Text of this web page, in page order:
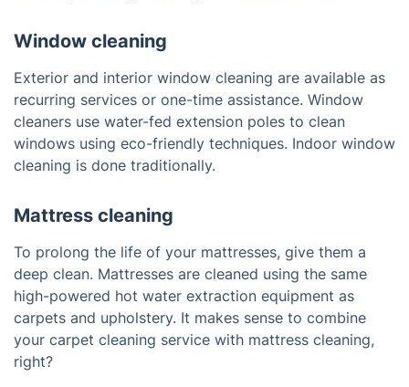
Window cleaning
Exterior and interior window cleaning are available as
recurring services or one-time assistance. Window
cleaners use water-fed extension poles to clean
windows using eco-friendly techniques. Indoor window
cleaning is done traditionally.
Mattress cleaning
To prolong the life of your mattresses, give them a
deep clean. Mattresses are cleaned using the same
high-powered hot water extraction equipment as
carpets and upholstery. It makes sense to combine
your carpet cleaning service with mattress cleaning,
right?